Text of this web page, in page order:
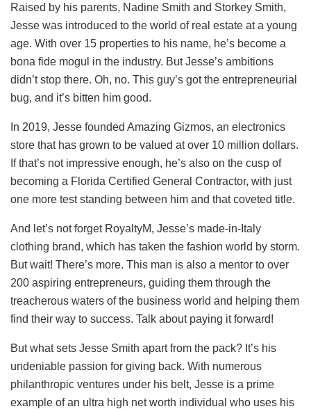
Raised by his parents, Nadine Smith and Storkey Smith,
Jesse was introduced to the world of real estate at a young
age. With over 15 properties to his name, he’s become a
bona fide mogul in the industry. But Jesse’s ambitions
didn’t stop there. Oh, no. This guy’s got the entrepreneurial
bug, and it’s bitten him good.
In 2019, Jesse founded Amazing Gizmos, an electronics
store that has grown to be valued at over 10 million dollars.
If that’s not impressive enough, he’s also on the cusp of
becoming a Florida Certified General Contractor, with just
one more test standing between him and that coveted title.
And let’s not forget RoyaltyM, Jesse’s made-in-Italy
clothing brand, which has taken the fashion world by storm.
But wait! There’s more. This man is also a mentor to over
200 aspiring entrepreneurs, guiding them through the
treacherous waters of the business world and helping them
find their way to success. Talk about paying it forward!
But what sets Jesse Smith apart from the pack? It’s his
undeniable passion for giving back. With numerous
philanthropic ventures under his belt, Jesse is a prime
example of an ultra high net worth individual who uses his